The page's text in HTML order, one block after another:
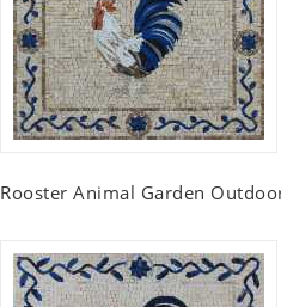
Rooster Animal Garden